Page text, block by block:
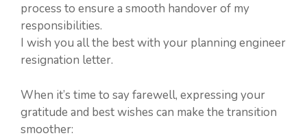
process to ensure a smooth handover of my
responsibilities.
I wish you all the best with your planning engineer
resignation letter.
When it’s time to say farewell, expressing your
gratitude and best wishes can make the transition
smoother: